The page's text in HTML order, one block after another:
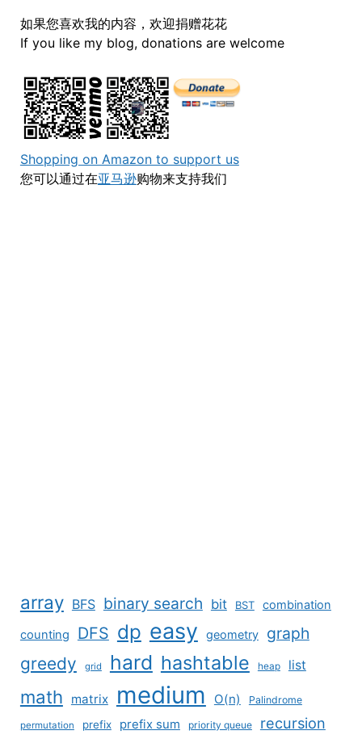
如果您喜欢我的内容，欢迎捐赠花花
If you like my blog, donations are welcome
Shopping on Amazon to support us
您可以通过在亚马逊购物来支持我们
array BFS binary search bit BST combination
counting DFS dp easy geometry graph
greedy grid hard hashtable heap list
math matrix medium O(n) Palindrome
permutation prefix prefix sum priority queue recursion